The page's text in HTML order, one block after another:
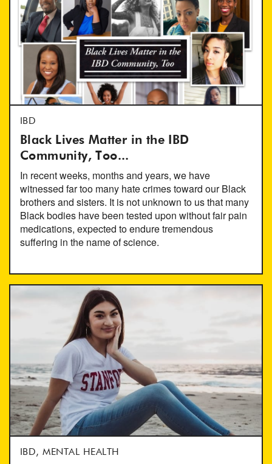
IBD
Black Lives Matter in the IBD
Community, Too...
In recent weeks, months and years, we have
witnessed far too many hate crimes toward our Black
brothers and sisters. It is not unknown to us that many
Black bodies have been tested upon without fair pain
medications, expected to endure tremendous
suffering in the name of science.
IBD, MENTAL HEALTH